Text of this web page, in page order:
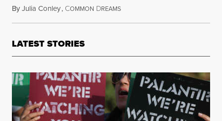
ByJulia Conley, COMMON DREAMSOctober 5, 2020
LATEST STORIES